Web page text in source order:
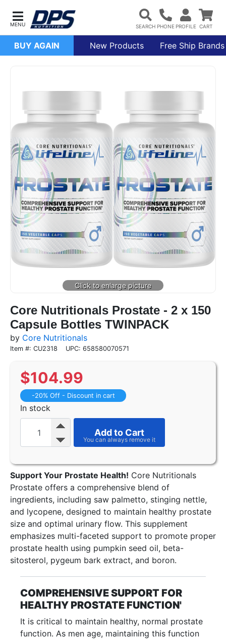
BUY AGAIN New Products Free Ship Brands
Core Nutritionals Prostate - 2 x 150
Capsule Bottles TWINPACK
by Core Nutritionals
Item #: CU2318 UPC: 658580070571
$104.99
-20% Off - Discount in cart
In stock
Add to Cart
Support Your Prostate Health! Core Nutritionals
Prostate offers a comprehensive blend of
ingredients, including saw palmetto, stinging nettle,
and lycopene, designed to maintain healthy prostate
size and optimal urinary flow. This supplement
emphasizes multi-faceted support to promote proper
prostate health using pumpkin seed oil, beta-
sitosterol, pygeum bark extract, and boron.
COMPREHENSIVE SUPPORT FOR
HEALTHY PROSTATE FUNCTION'
It is critical to maintain healthy, normal prostate
function. As men age, maintaining this function